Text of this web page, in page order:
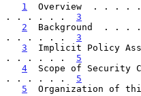
1
Overview  . . . .
. . . . . . 3
2
Background  . . .
. . . . . . 3
3
Implicit Policy
. . . . . . 5
4
Scope of Security
. . . . . . 5
5
Organization of